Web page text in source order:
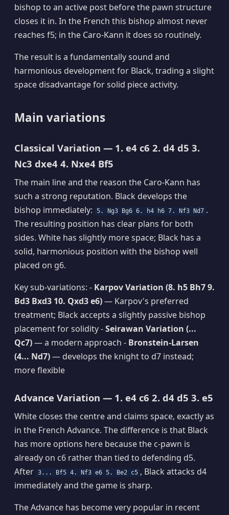
bishop to an active post before the pawn structure
closes it in. In the French this bishop almost never
reaches f5; in the Caro-Kann it does so routinely.
The result is a fundamentally sound and
harmonious development for Black, trading a slight
space disadvantage for solid piece activity.
Main variations
Classical Variation — 1. e4 c6 2. d4 d5 3.
Nc3 dxe4 4. Nxe4 Bf5
The main line and the reason the Caro-Kann has
such a strong reputation. Black develops the
bishop immediately:
5. Ng3 Bg6 6. h4 h6 7. Nf3 Nd7 .
The resulting position has clear plans for both
sides. White has slightly more space; Black has a
solid, harmonious position with the bishop well
placed on g6.
Key sub-variations: - Karpov Variation (8. h5 Bh7 9.
Bd3 Bxd3 10. Qxd3 e6)— Karpov's preferred
treatment; Black accepts a slightly passive bishop
placement for solidity -Seirawan Variation (...
Qc7)— a modern approach - Bronstein-Larsen
(4... Nd7)— develops the knight to d7 instead;
more flexible
Advance Variation — 1. e4 c6 2. d4 d5 3. e5
White closes the centre and claims space, exactly as
in the French Advance. The difference is that Black
has more options here because the c-pawn is
already on c6 rather than tied to defending d5.
After 3... Bf5 4. Nf3 e6 5. Be2 c5 , Black attacks d4
immediately and the game is sharp.
The Advance has become very popular in recent